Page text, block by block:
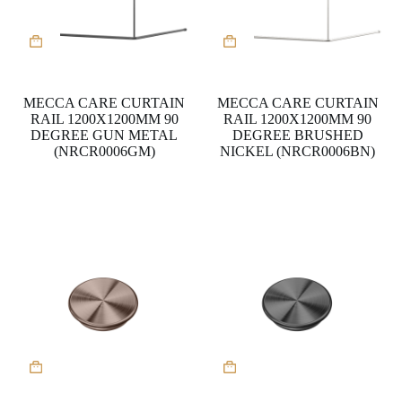
MECCA CARE CURTAIN
RAIL 1200X1200MM 90
DEGREE GUN METAL
(NRCR0006GM)
MECCA CARE CURTAIN
RAIL 1200X1200MM 90
DEGREE BRUSHED
NICKEL (NRCR0006BN)